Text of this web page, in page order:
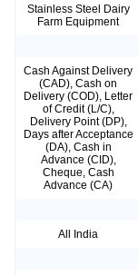
Stainless Steel Dairy
Farm Equipment
Cash Against Delivery
(CAD), Cash on
Delivery (COD), Letter
of Credit (L/C),
Delivery Point (DP),
Days after Acceptance
(DA), Cash in
Advance (CID),
Cheque, Cash
Advance (CA)
All India